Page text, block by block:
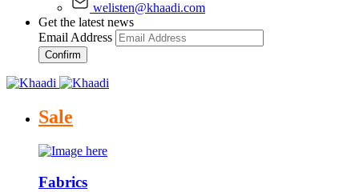
welisten@khaadi.com
Get the latest news
Email Address
Confirm
Sale
Fabrics